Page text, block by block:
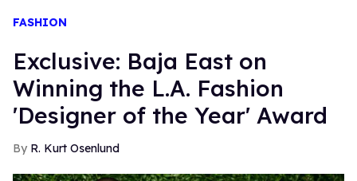
FASHION
Exclusive: Baja East on
Winning the L.A. Fashion
'Designer of the Year' Award
R. Kurt Osenlund